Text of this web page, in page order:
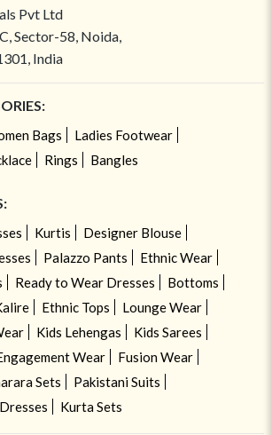
Pvt Ltd
Sector-58, Noida,
India
Bags
Ladies Footwear
Rings Bangles
Kurtis
Designer Blouse
Palazzo Pants
Ethnic Wear
Ready to Wear Dresses
Bottoms
Ethnic Tops
Lounge Wear
Kids Lehengas
Kids Sarees
Wear
Fusion Wear
Sets
Pakistani Suits
Kurta Sets